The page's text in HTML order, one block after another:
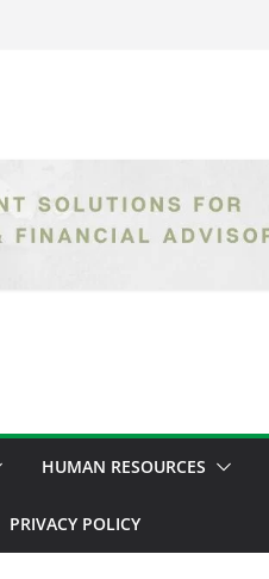
HUMAN RESOURCES
PRIVACY POLICY